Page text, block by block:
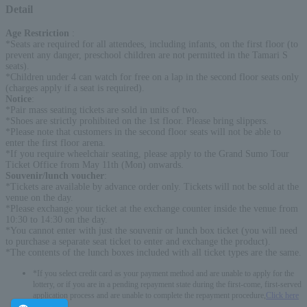
Detail
Age Restriction
*Seats are required for all attendees, including infants, on the first floor (to
prevent any danger, preschool children are not permitted in the Tamari S
seats).
*Children under 4 can watch for free on a lap in the second floor seats only
(charges apply if a seat is required).
Notice
*Pair mass seating tickets are sold in units of two.
*Shoes are strictly prohibited on the 1st floor. Please bring slippers.
*Please note that customers in the second floor seats will not be able to
enter the first floor arena.
*If you require wheelchair seating, please apply to the Grand Sumo Tour
Ticket Office from May 11th (Mon) onwards.
Souvenir/lunch voucher
*Tickets are available by advance order only. Tickets will not be sold at the
venue on the day.
*Please exchange your ticket at the exchange counter inside the venue from
10:30 to 14:30 on the day.
*You cannot enter with just the souvenir or lunch box ticket (you will need
to purchase a separate seat ticket to enter and exchange the product).
*The contents of the lunch boxes included with all ticket types are the same.
*If you select credit card as your payment method and are unable to apply for the
lottery, or if you are in a pending repayment state during the first-come, first-served
application process and are unable to complete the repayment procedure,
Click here